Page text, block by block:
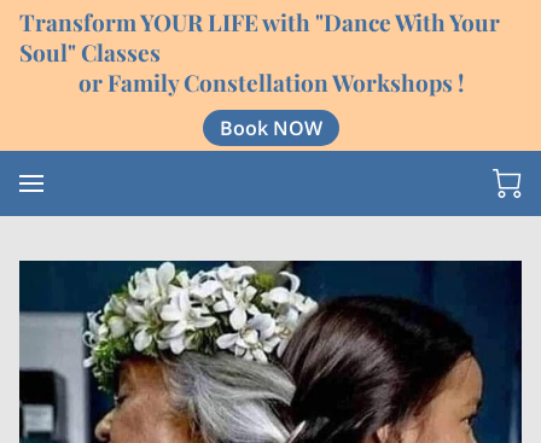
Transform YOUR LIFE with "Dance With Your
Soul" Classes
or Family Constellation Workshops !
Book NOW